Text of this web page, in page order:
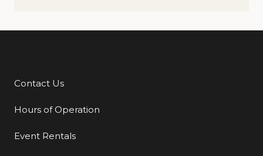
Additional Links
Contact Us
Hours of Operation
Event Rentals